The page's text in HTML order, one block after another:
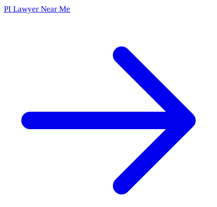
PI Lawyer Near Me